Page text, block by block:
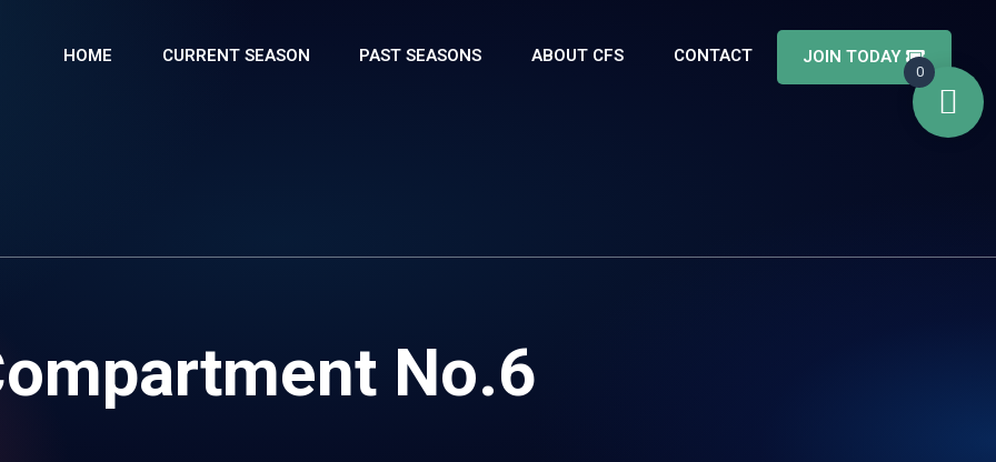
HOME CURRENT SEASON PAST SEASONS ABOUT CFS CONTACT JOIN TODAY
No.6
0